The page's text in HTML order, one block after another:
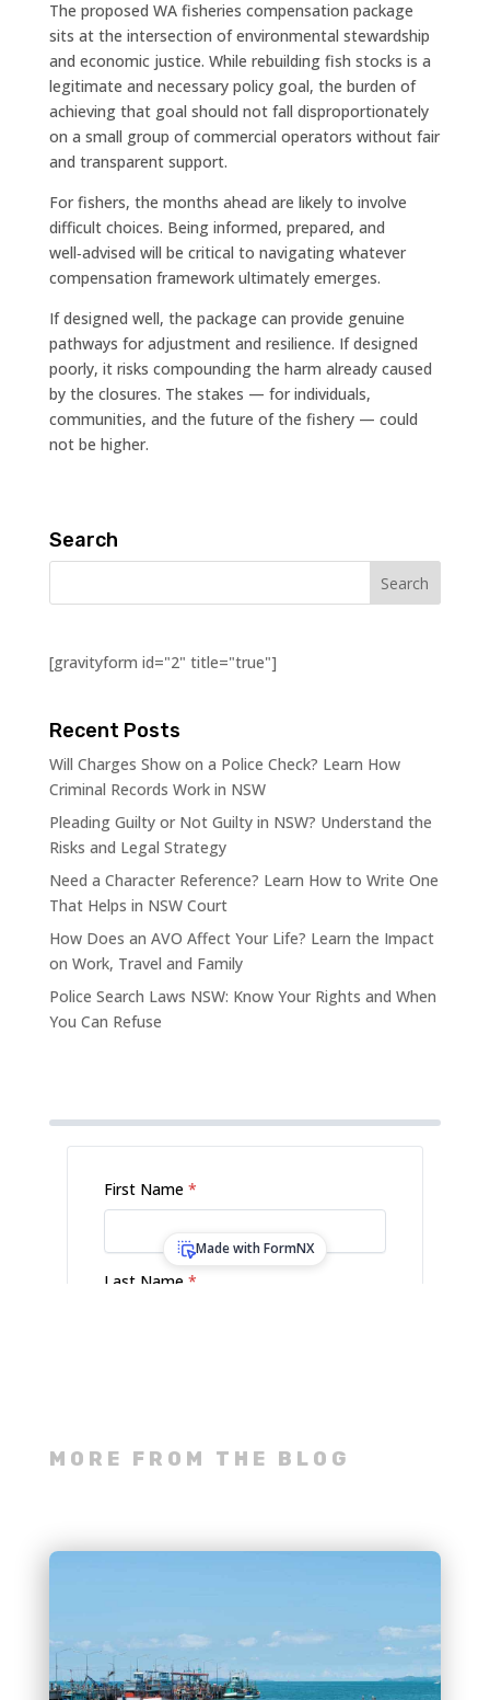
The proposed WA fisheries compensation package
sits at the intersection of environmental stewardship
and economic justice. While rebuilding fish stocks is a
legitimate and necessary policy goal, the burden of
achieving that goal should not fall disproportionately
on a small group of commercial operators without fair
and transparent support.
For fishers, the months ahead are likely to involve
difficult choices. Being informed, prepared, and
well‑advised will be critical to navigating whatever
compensation framework ultimately emerges.
If designed well, the package can provide genuine
pathways for adjustment and resilience. If designed
poorly, it risks compounding the harm already caused
by the closures. The stakes — for individuals,
communities, and the future of the fishery — could
not be higher.
Search
[gravityform id="2" title="true"]
Recent Posts
Will Charges Show on a Police Check? Learn How
Criminal Records Work in NSW
Pleading Guilty or Not Guilty in NSW? Understand the
Risks and Legal Strategy
Need a Character Reference? Learn How to Write One
That Helps in NSW Court
How Does an AVO Affect Your Life? Learn the Impact
on Work, Travel and Family
Police Search Laws NSW: Know Your Rights and When
You Can Refuse
MORE FROM THE BLOG